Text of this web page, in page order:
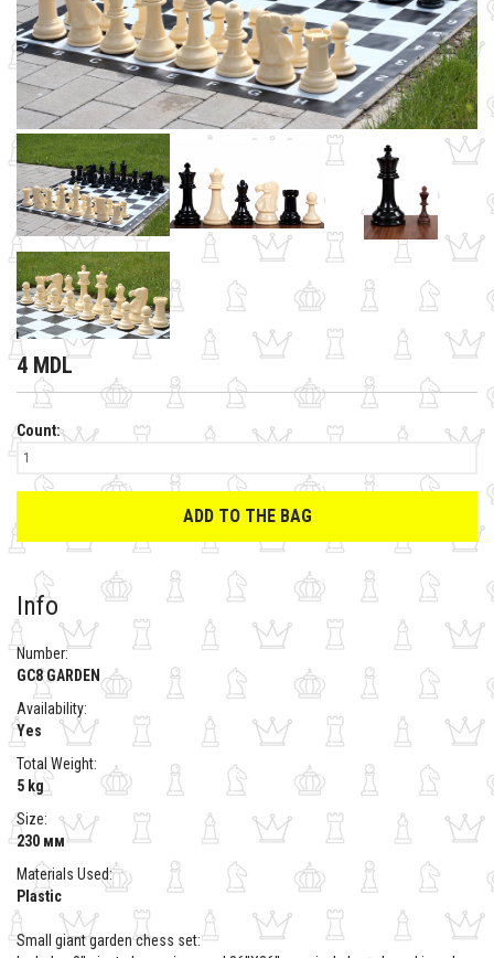
4 MDL
Count:
ADD TO THE BAG
Info
Number:
GC8 GARDEN
Availability:
Yes
Total Weight:
5 kg
Size:
230 мм
Materials Used:
Plastic
Small giant garden chess set: